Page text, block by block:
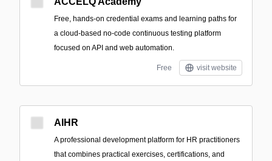
Free, hands-on credential exams and learning paths for
a cloud-based no-code continuous testing platform
focused on API and web automation.
Free visit website
AIHR
A professional development platform for HR practitioners
that combines practical exercises, certifications, and